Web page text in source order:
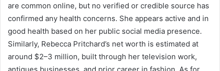
are common online, but no verified or credible source has
confirmed any health concerns. She appears active and in
good health based on her public social media presence.
Similarly, Rebecca Pritchard’s net worth is estimated at
around $2–3 million, built through her television work,